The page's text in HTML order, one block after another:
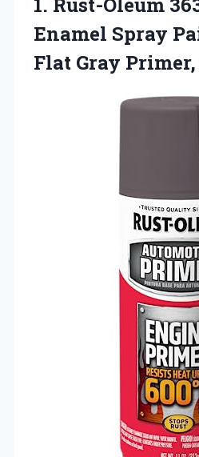
Enamel Spray
Flat Gray Primer,